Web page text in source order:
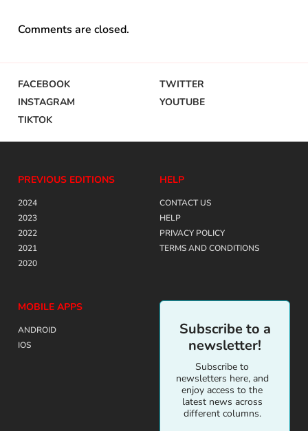
Comments are closed.
FACEBOOK
TWITTER
INSTAGRAM
YOUTUBE
TIKTOK
PREVIOUS EDITIONS
2024
2023
2022
2021
2020
HELP
CONTACT US
HELP
PRIVACY POLICY
TERMS AND CONDITIONS
MOBILE APPS
ANDROID
IOS
Subscribe to a
newsletter!
Subscribe to
newsletters here, and
enjoy access to the
latest news across
different columns.